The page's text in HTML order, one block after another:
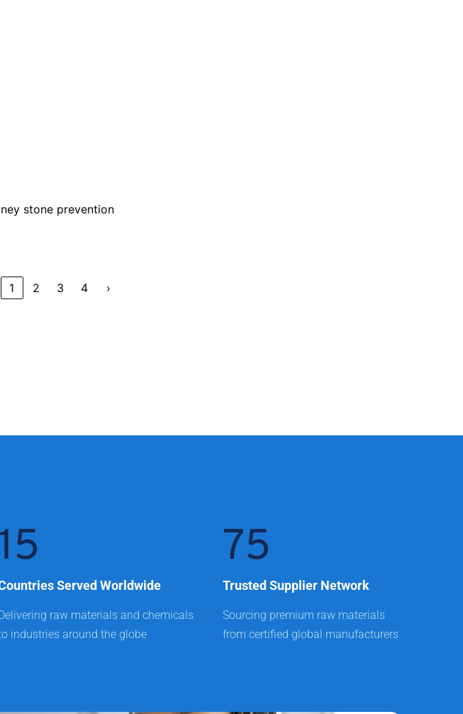
stone prevention
1 2 3 4 ›
15
Served Worldwide
raw materials and chemicals
industries around the globe
75
Trusted Supplier Network
Sourcing premium raw materials
from certified global manufacturers